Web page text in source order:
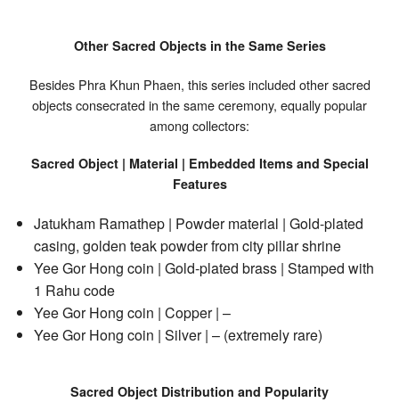
Other Sacred Objects in the Same Series
Besides Phra Khun Phaen, this series included other sacred
objects consecrated in the same ceremony, equally popular
among collectors:
Sacred Object | Material | Embedded Items and Special
Features
Jatukham Ramathep | Powder material | Gold-plated
casing, golden teak powder from city pillar shrine
Yee Gor Hong coin | Gold-plated brass | Stamped with
1 Rahu code
Yee Gor Hong coin | Copper | –
Yee Gor Hong coin | Silver | – (extremely rare)
Sacred Object Distribution and Popularity